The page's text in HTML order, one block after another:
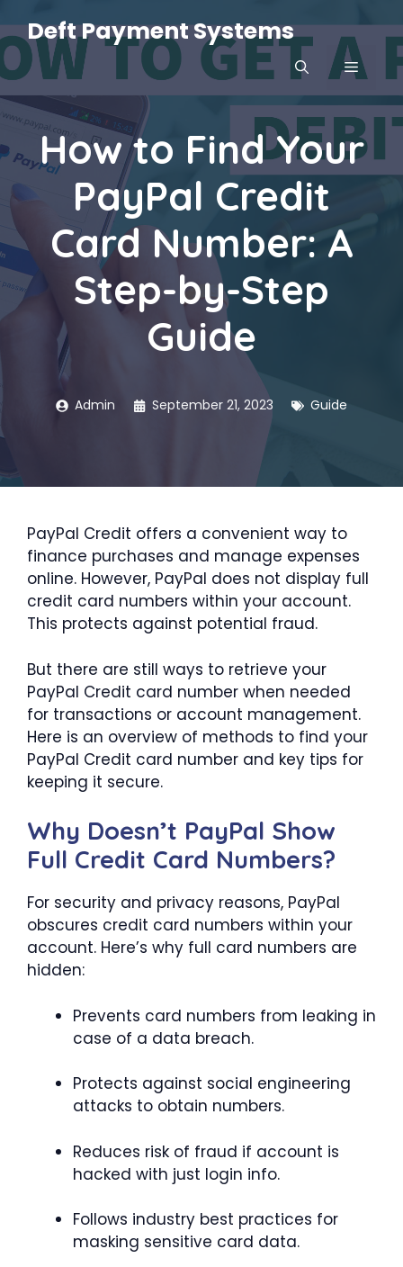
to
content
Deft Payment Systems
MENU
How to Find Your
PayPal Credit
Card Number: A
Step-by-Step
Guide
Admin September 21, 2023 Guide
PayPal Credit offers a convenient way to
finance purchases and manage expenses
online. However, PayPal does not display full
credit card numbers within your account.
This protects against potential fraud.
But there are still ways to retrieve your
PayPal Credit card number when needed
for transactions or account management.
Here is an overview of methods to find your
PayPal Credit card number and key tips for
keeping it secure.
Why Doesn’t PayPal Show
Full Credit Card Numbers?
For security and privacy reasons, PayPal
obscures credit card numbers within your
account. Here’s why full card numbers are
hidden:
Prevents card numbers from leaking in
case of a data breach.
Protects against social engineering
attacks to obtain numbers.
Reduces risk of fraud if account is
hacked with just login info.
Follows industry best practices for
masking sensitive card data.